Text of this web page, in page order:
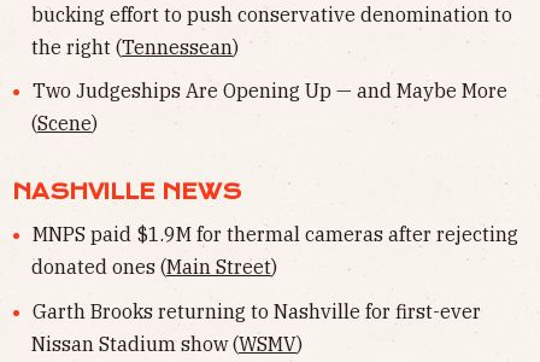
bucking effort to push conservative denomination to
the right (Tennessean)
Two Judgeships Are Opening Up — and Maybe More
(Scene)
NASHVILLE NEWS
MNPS paid $1.9M for thermal cameras after rejecting
donated ones (Main Street)
Garth Brooks returning to Nashville for first-ever
Nissan Stadium show (WSMV)